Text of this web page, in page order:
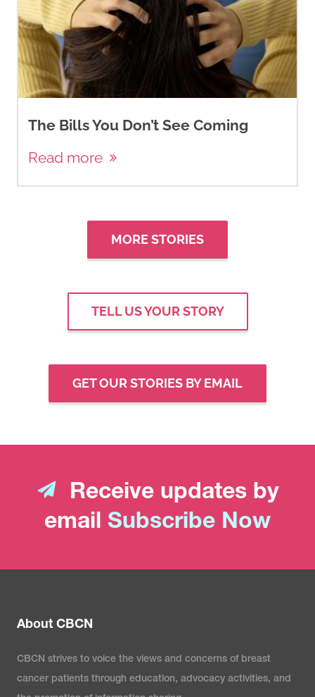
The Bills You Don’t See Coming
Read more
MORE STORIES
TELL US YOUR STORY
GET OUR STORIES BY EMAIL
Receive updates by
email Subscribe Now
About CBCN
CBCN strives to voice the views and concerns of breast
cancer patients through education, advocacy activities, and